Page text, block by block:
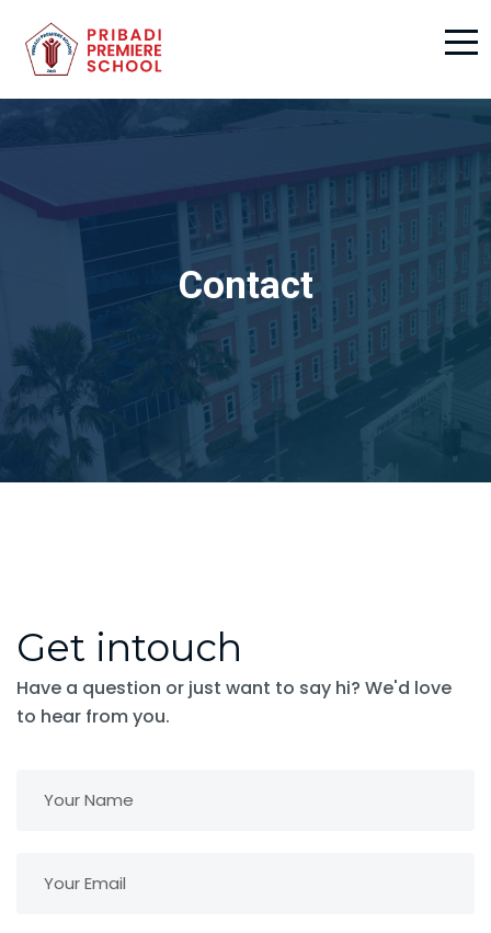
Contact
Get intouch
Have a question or just want to say hi? We'd love
to hear from you.